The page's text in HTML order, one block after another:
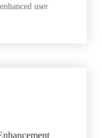
user